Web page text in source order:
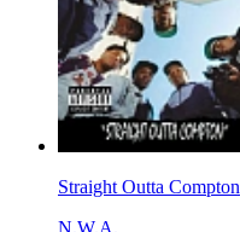
Straight Outta Compton
N.W.A.